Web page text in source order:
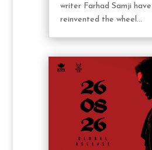
writer Farhad Samji
reinvented the wheel...